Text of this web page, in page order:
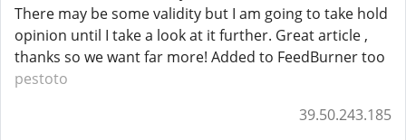
There may be some validity but I am going to take hold
opinion until I take a look at it further. Great article ,
thanks so we want far more! Added to FeedBurner too
pestoto
39.50.243.185